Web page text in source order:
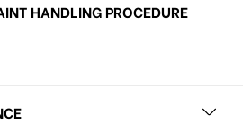
HANDLING PROCEDURE